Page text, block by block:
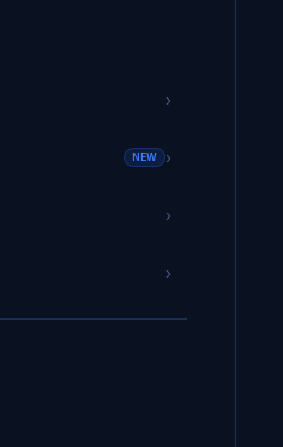
›
NEW ›
›
›